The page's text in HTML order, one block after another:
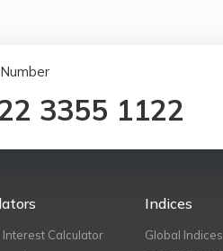
3355 1122
Interest Calculator
Indices
Global Indices